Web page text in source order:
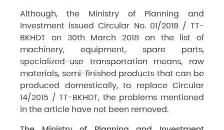
Although, the Ministry of Planning and
Investment issued Circular No. 01/2018 / TT-
BKHDT on 30th March 2018 on the list of
machinery, equipment, spare parts,
specialized-use transportation means, raw
materials, semi-finished products that can be
produced domestically, to replace Circular
14/2015 / TT-BKHDT, the problems mentioned
in the article have not been removed.